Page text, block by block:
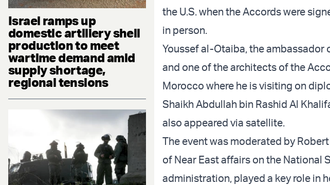
Israel ramps up
domestic artillery shell
production to meet
wartime demand amid
supply shortage,
regional tensions
the U.S. when the Accords were
in person.
Youssef al-Otaiba, the ambassador
and one of the architects of the
Morocco where he is visiting on
Shaikh Abdullah bin Rashid Al
also appeared via satellite.
The event was moderated by
of Near East affairs on the National
administration, played a key role in